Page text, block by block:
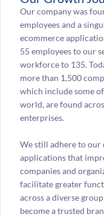
Our company was
employees and a
ecommerce
55 employees to our
workforce to 135.
more than 1,500
which include some
world, are found
enterprises.
We still adhere to our
applications that
companies and
facilitate greater
across a diverse
become a trusted